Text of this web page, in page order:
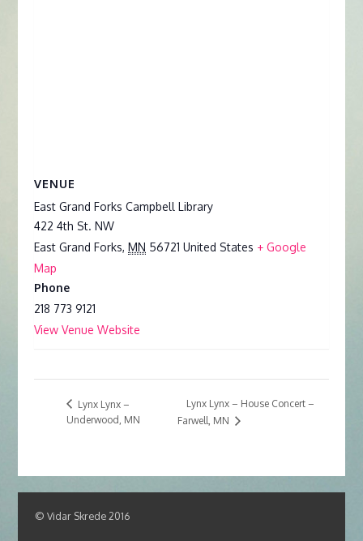
VENUE
East Grand Forks Campbell Library
422 4th St. NW
East Grand Forks, MN 56721 United States + Google
Map
Phone
218 773 9121
View Venue Website
Lynx Lynx –
Underwood, MN
Lynx Lynx – House Concert –
Farwell, MN
© Vidar Skrede 2016